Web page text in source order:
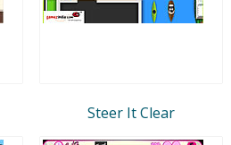
Steer It Clear